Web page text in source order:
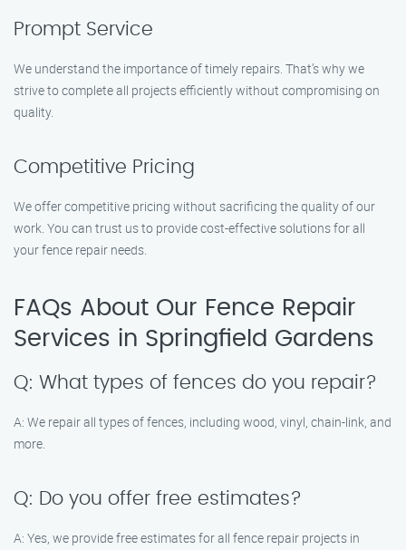
Prompt Service
We understand the importance of timely repairs. That’s why we
strive to complete all projects efficiently without compromising on
quality.
Competitive Pricing
We offer competitive pricing without sacrificing the quality of our
work. You can trust us to provide cost-effective solutions for all
your fence repair needs.
FAQs About Our Fence Repair
Services in Springfield Gardens
Q: What types of fences do you repair?
A: We repair all types of fences, including wood, vinyl, chain-link, and
more.
Q: Do you offer free estimates?
A: Yes, we provide free estimates for all fence repair projects in